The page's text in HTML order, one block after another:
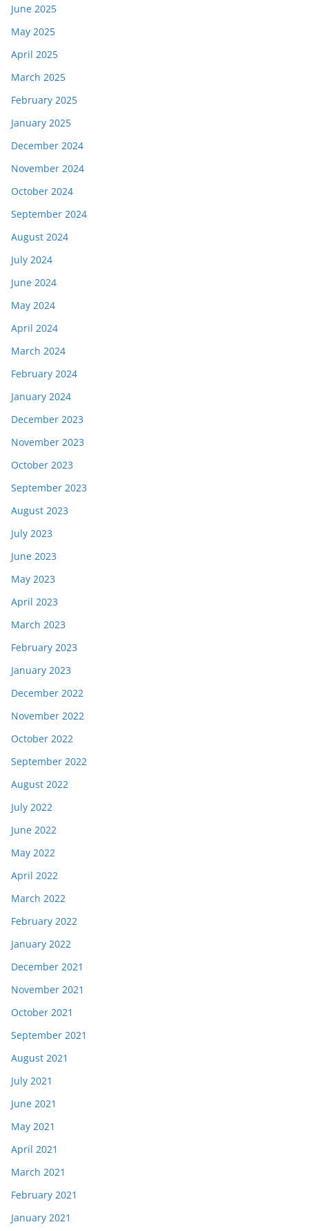
June 2025
May 2025
April 2025
March 2025
February 2025
January 2025
December 2024
November 2024
October 2024
September 2024
August 2024
July 2024
June 2024
May 2024
April 2024
March 2024
February 2024
January 2024
December 2023
November 2023
October 2023
September 2023
August 2023
July 2023
June 2023
May 2023
April 2023
March 2023
February 2023
January 2023
December 2022
November 2022
October 2022
September 2022
August 2022
July 2022
June 2022
May 2022
April 2022
March 2022
February 2022
January 2022
December 2021
November 2021
October 2021
September 2021
August 2021
July 2021
June 2021
May 2021
April 2021
March 2021
February 2021
January 2021